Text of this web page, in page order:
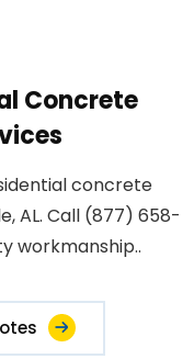
Concrete
concrete
AL. Call (877) 658-
workmanship..